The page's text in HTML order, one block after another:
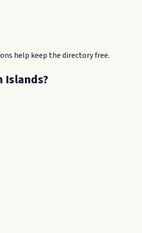
help keep the directory free.
Islands?